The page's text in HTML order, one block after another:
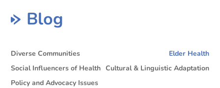
Blog
Diverse Communities Elder Health
Social Influencers of Health Cultural & Linguistic Adaptation
Policy and Advocacy Issues